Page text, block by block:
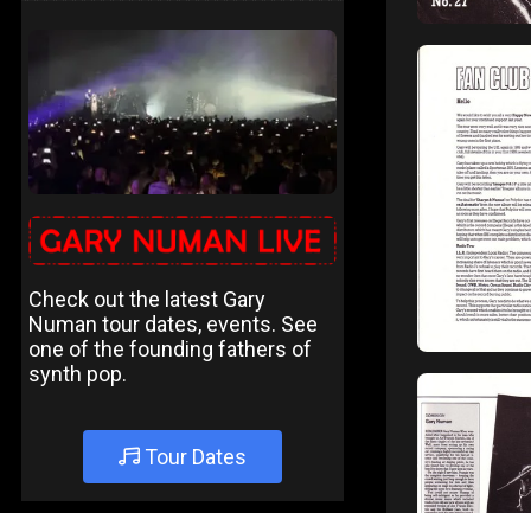
Check out the latest Gary
Numan tour dates, events. See
one of the founding fathers of
synth pop.
Tour Dates